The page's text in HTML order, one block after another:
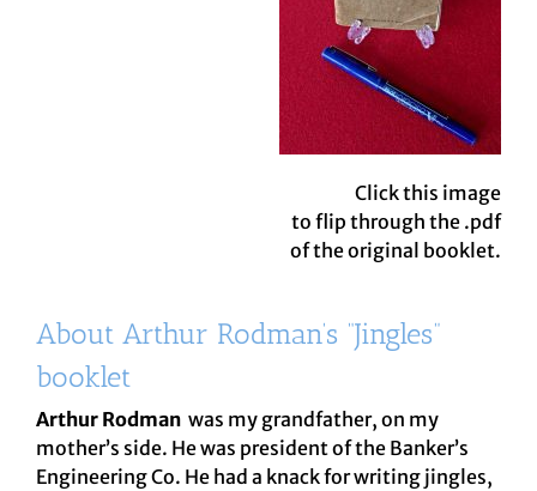
Click this image
to flip through the .pdf
of the original booklet.
About Arthur Rodman’s “Jingles”
booklet
Arthur Rodman was my grandfather, on my
mother’s side. He was president of the Banker’s
Engineering Co. He had a knack for writing jingles,